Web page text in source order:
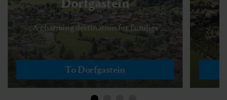
Dorfgastein
A charming destination for families
To Dorfgastein